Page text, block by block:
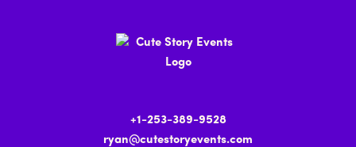
+1-253-389-9528
ryan@cutestoryevents.com